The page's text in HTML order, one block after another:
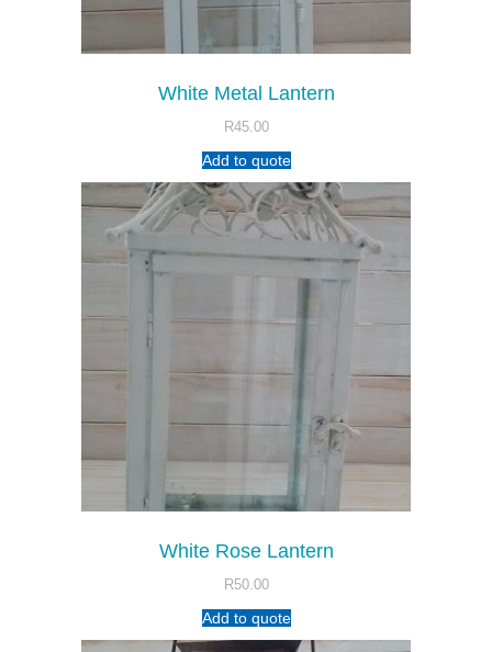
White Metal Lantern
R45.00
Add to quote
White Rose Lantern
R50.00
Add to quote